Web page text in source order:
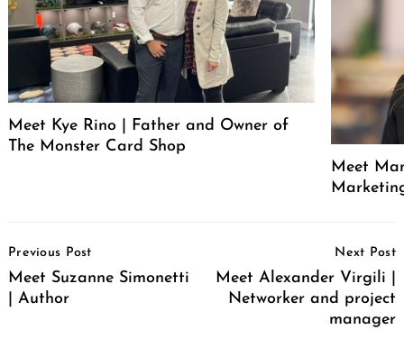
Meet Kye Rino | Father and Owner of
The Monster Card Shop
Meet
Navigation
Previous Post
Meet Suzanne Simonetti
| Author
Next Post
Meet Alexander Virgili |
Networker and project
manager